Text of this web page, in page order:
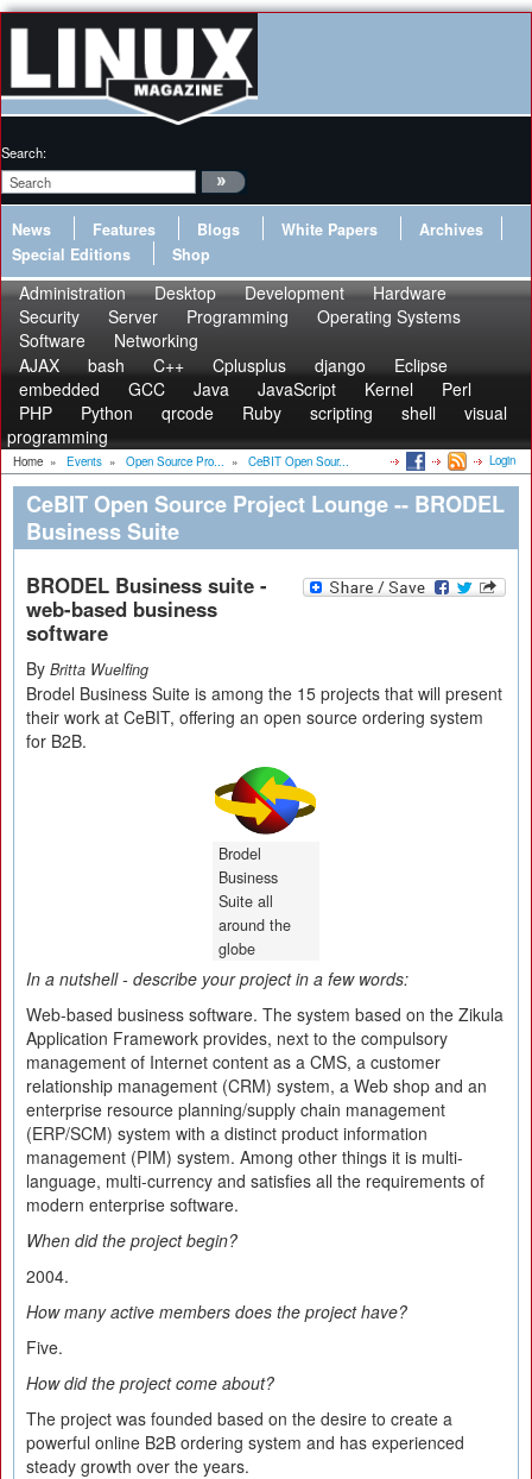
Search:
News Features Blogs White Papers
Archives
Special Editions
Shop
Administration Desktop Development
Hardware
Security
Server Programming
Operating Systems
Software
Networking
AJAX
bash C++ Cplusplus django
Eclipse
embedded
GCC Java JavaScript Kernel
Perl
PHP
Python qrcode Ruby scripting shell
visual
programming
Home » Events » Open Source Pro... » CeBIT Open Sour... Login
CeBIT Open Source Project Lounge -- BRODEL
Business Suite
BRODEL Business suite -
web-based business
software
By Britta Wuelfing
Brodel Business Suite is among the 15 projects that will present
their work at CeBIT, offering an open source ordering system
for B2B.
Brodel
Business
Suite all
around the
globe
In a nutshell - describe your project in a few words:
Web-based business software. The system based on the Zikula
Application Framework provides, next to the compulsory
management of Internet content as a CMS, a customer
relationship management (CRM) system, a Web shop and an
enterprise resource planning/supply chain management
(ERP/SCM) system with a distinct product information
management (PIM) system. Among other things it is multi-
language, multi-currency and satisfies all the requirements of
modern enterprise software.
When did the project begin?
2004.
How many active members does the project have?
Five.
How did the project come about?
The project was founded based on the desire to create a
powerful online B2B ordering system and has experienced
steady growth over the years.